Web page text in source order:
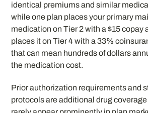
identical premiums and similar
while one plan places your primary
medication on Tier 2 with a $15 copay
places it on Tier 4 with a 33%
that can mean hundreds of dollars
the medication cost.
Prior authorization requirements and
protocols are additional drug